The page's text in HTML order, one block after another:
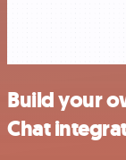
Build your
Chat